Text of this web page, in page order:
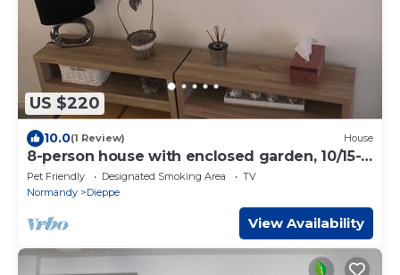
US $220
10.0(1 Review) House
8-person house with enclosed garden, 10/15-
minute walk from town center
Pet Friendly Designated Smoking Area
TV
Normandy
Dieppe
View Availability